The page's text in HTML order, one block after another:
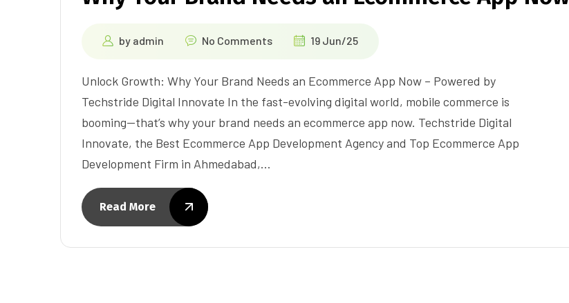
by admin No Comments 19 Jun/25
Unlock Growth: Why Your Brand Needs an Ecommerce App Now – Powered by
Techstride Digital Innovate In the fast-evolving digital world, mobile commerce is
booming—that’s why your brand needs an ecommerce app now. Techstride Digital
Innovate, the Best Ecommerce App Development Agency and Top Ecommerce App
Development Firm in Ahmedabad,…
Read More